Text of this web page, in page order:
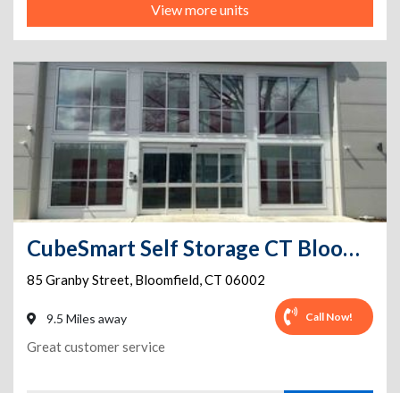
View more units
CubeSmart Self Storage CT Bloomfield Granby St
85 Granby Street, Bloomfield,CT 06002
9.5 Miles away Call Now!
Great customer service